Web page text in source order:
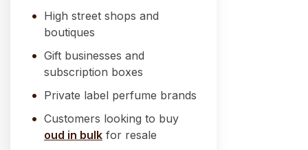
High street shops and
boutiques
Gift businesses and
subscription boxes
Private label perfume brands
Customers looking to buy
oud in bulk for resale